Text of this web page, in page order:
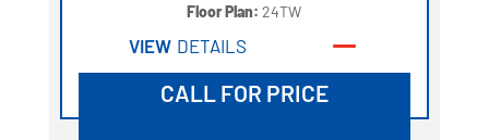
Floor Plan:24TW
VIEW DETAILS
CALL FOR PRICE